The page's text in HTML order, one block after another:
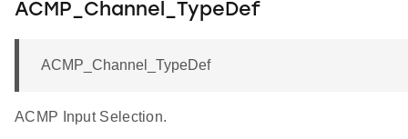
ACMP_Channel_TypeDef
ACMP_Channel_TypeDef
ACMP Input Selection.